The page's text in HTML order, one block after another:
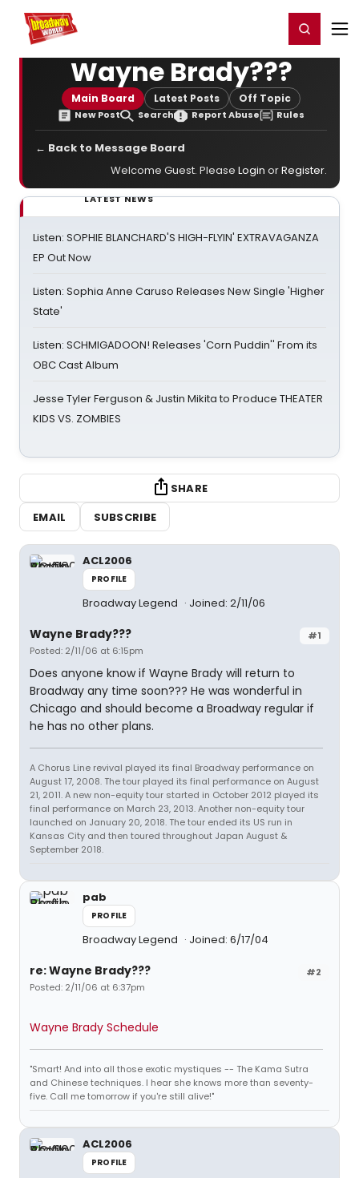
Home For You Register/Login
Wayne Brady???
Main Board Latest Posts Off Topic
New Post Search Report Abuse Rules
← Back to Message Board
Welcome Guest. Please Login orRegister.
LATEST NEWS
Listen: SOPHIE BLANCHARD'S HIGH-FLYIN' EXTRAVAGANZA
EP Out Now
Listen: Sophia Anne Caruso Releases New Single 'Higher
State'
Listen: SCHMIGADOON! Releases 'Corn Puddin'' From its
OBC Cast Album
Jesse Tyler Ferguson & Justin Mikita to Produce THEATER
KIDS VS. ZOMBIES
SHARE
EMAIL
SUBSCRIBE
ACL2006
PROFILE
Broadway Legend Joined: 2/11/06
#1
Wayne Brady???
Posted: 2/11/06 at 6:15pm
Does anyone know if Wayne Brady will return to
Broadway any time soon??? He was wonderful in
Chicago and should become a Broadway regular if
he has no other plans.
A Chorus Line revival played its final Broadway performance on
August 17, 2008. The tour played its final performance on August
21, 2011. A new non-equity tour started in October 2012 played its
final performance on March 23, 2013. Another non-equity tour
launched on January 20, 2018. The tour ended its US run in
Kansas City and then toured throughout Japan August &
September 2018.
pab
PROFILE
Broadway Legend Joined: 6/17/04
#2
re: Wayne Brady???
Posted: 2/11/06 at 6:37pm
Wayne Brady Schedule
"Smart! And into all those exotic mystiques -- The Kama Sutra
and Chinese techniques. I hear she knows more than seventy-
five. Call me tomorrow if you're still alive!"
ACL2006
PROFILE